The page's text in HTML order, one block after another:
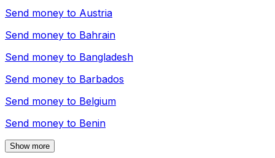
Send money to Austria
Send money to Bahrain
Send money to Bangladesh
Send money to Barbados
Send money to Belgium
Send money to Benin
Show more